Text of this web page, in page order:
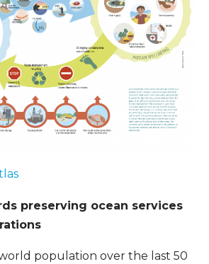
preserving ocean services
population over the last 50